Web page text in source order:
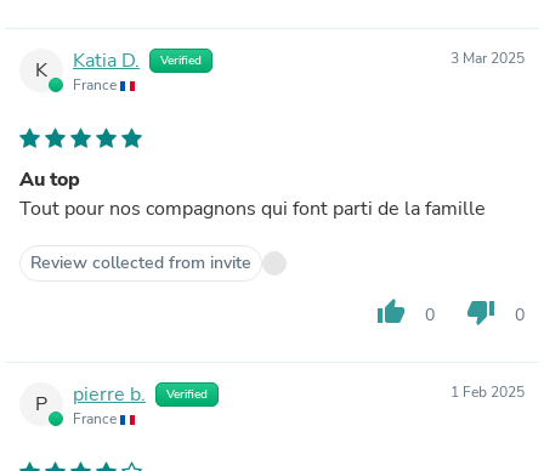
K Katia D. Verified
France
3 Mar 2025
Au top
Tout pour nos compagnons qui font parti de la famille
Review collected from invite
thumb_up 0 thumb_down 0
P pierre b. Verified
France
1 Feb 2025